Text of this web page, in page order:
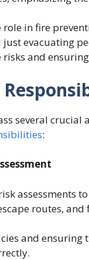
in fire
evacuating
and
several
:
assessments
routes,
and ensuring